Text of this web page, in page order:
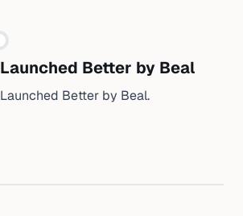
Launched Better by Beal
Launched Better by Beal.